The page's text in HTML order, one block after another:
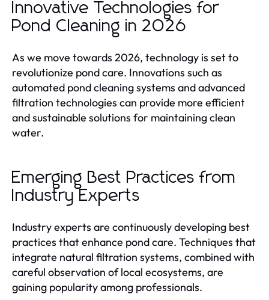
Innovative Technologies for
Pond Cleaning in 2026
As we move towards 2026, technology is set to
revolutionize pond care. Innovations such as
automated pond cleaning systems and advanced
filtration technologies can provide more efficient
and sustainable solutions for maintaining clean
water.
Emerging Best Practices from
Industry Experts
Industry experts are continuously developing best
practices that enhance pond care. Techniques that
integrate natural filtration systems, combined with
careful observation of local ecosystems, are
gaining popularity among professionals.